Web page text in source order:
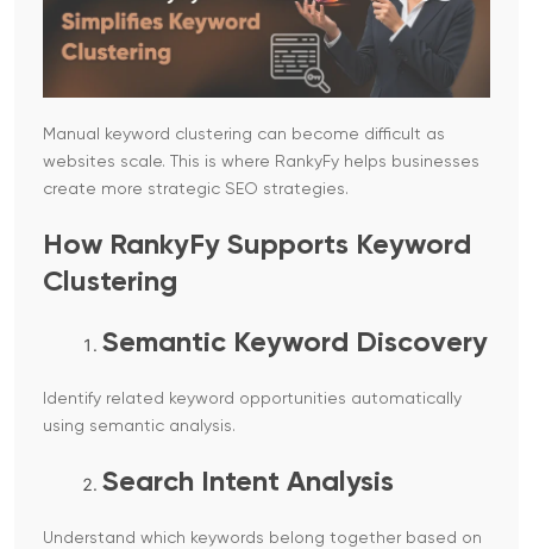
Manual keyword clustering can become difficult as
websites scale. This is where RankyFy helps businesses
create more strategic SEO strategies.
How RankyFy Supports Keyword
Clustering
Semantic Keyword Discovery
Identify related keyword opportunities automatically
using semantic analysis.
Search Intent Analysis
Understand which keywords belong together based on